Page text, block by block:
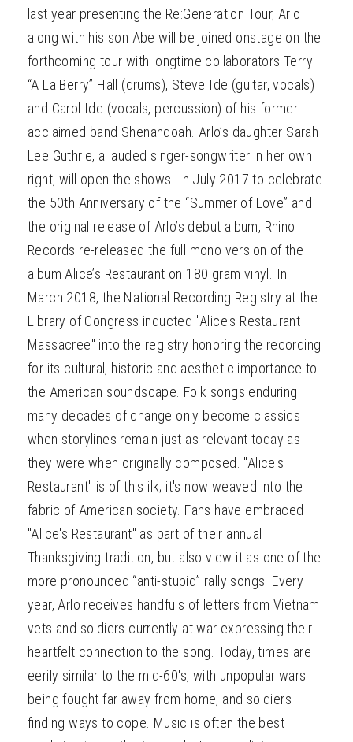
last year presenting the Re:Generation Tour, Arlo
along with his son Abe will be joined onstage on the
forthcoming tour with longtime collaborators Terry
“A La Berry” Hall (drums), Steve Ide (guitar, vocals)
and Carol Ide (vocals, percussion) of his former
acclaimed band Shenandoah. Arlo’s daughter Sarah
Lee Guthrie, a lauded singer-songwriter in her own
right, will open the shows. In July 2017 to celebrate
the 50th Anniversary of the “Summer of Love” and
the original release of Arlo’s debut album, Rhino
Records re-released the full mono version of the
album Alice’s Restaurant on 180 gram vinyl. In
March 2018, the National Recording Registry at the
Library of Congress inducted "Alice's Restaurant
Massacree" into the registry honoring the recording
for its cultural, historic and aesthetic importance to
the American soundscape. Folk songs enduring
many decades of change only become classics
when storylines remain just as relevant today as
they were when originally composed. "Alice's
Restaurant" is of this ilk; it's now weaved into the
fabric of American society. Fans have embraced
"Alice's Restaurant" as part of their annual
Thanksgiving tradition, but also view it as one of the
more pronounced “anti-stupid” rally songs. Every
year, Arlo receives handfuls of letters from Vietnam
vets and soldiers currently at war expressing their
heartfelt connection to the song. Today, times are
eerily similar to the mid-60's, with unpopular wars
being fought far away from home, and soldiers
finding ways to cope. Music is often the best